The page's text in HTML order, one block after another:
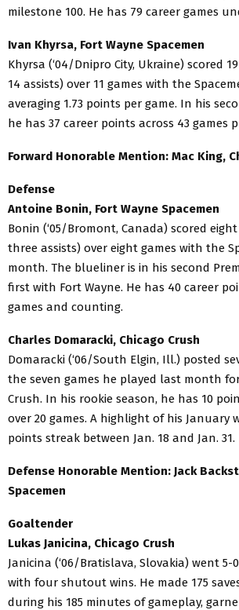
milestone 100. He has 79 career games
Ivan Khyrsa, Fort Wayne Spacemen
Khyrsa (‘04/Dnipro City, Ukraine) scored
14 assists) over 11 games with the
averaging 1.73 points per game. In his
he has 37 career points across 43 games
Forward Honorable Mention: Mac King,
Defense
Antoine Bonin, Fort Wayne Spacemen
Bonin (‘05/Bromont, Canada) scored
three assists) over eight games with the
month. The blueliner is in his second
first with Fort Wayne. He has 40 career
games and counting.
Charles Domaracki, Chicago Crush
Domaracki (‘06/South Elgin, Ill.) posted
the seven games he played last month
Crush. In his rookie season, he has 10
over 20 games. A highlight of his January
points streak between Jan. 18 and Jan. 31.
Defense Honorable Mention: Jack
Spacemen
Goaltender
Lukas Janicina, Chicago Crush
Janicina (‘06/Bratislava, Slovakia) went 5-
with four shutout wins. He made 175
during his 185 minutes of gameplay,